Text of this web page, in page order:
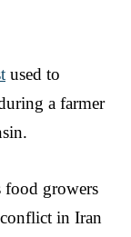
used to
a farmer
food growers
in Iran